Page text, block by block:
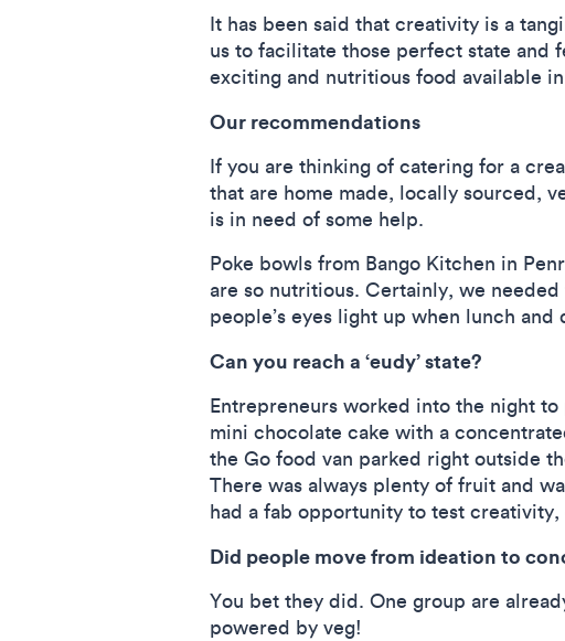
It has been said that creativity is a
us to facilitate those perfect state and
exciting and nutritious food available
Our recommendations
If you are thinking of catering for a
that are home made, locally sourced,
is in need of some help.
Poke bowls from Bango Kitchen in
are so nutritious. Certainly, we
people’s eyes light up when lunch
Can you reach a ‘eudy’ state?
Entrepreneurs worked into the night
mini chocolate cake with a
the Go food van parked right outside
There was always plenty of fruit and
had a fab opportunity to test
Did people move from ideation to
You bet they did. One group are
powered by veg!